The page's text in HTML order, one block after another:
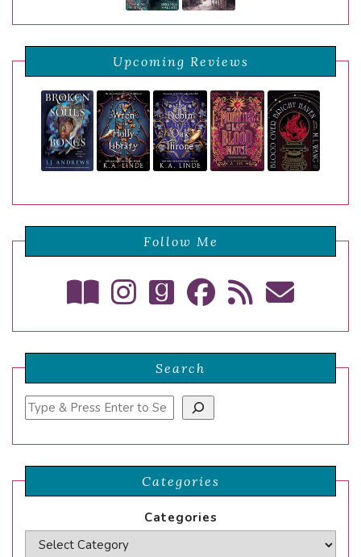
Upcoming Reviews
Follow Me
Search
Search
Categories
Categories